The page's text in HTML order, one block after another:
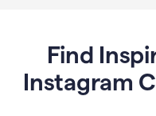
Find
Instagram